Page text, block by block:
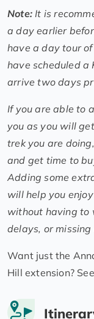
Note:It is
a day earlier
have a day tour
have scheduled a
arrive two days
If you are able to
you as you will
trek you are
and get time to
Adding some
will help you
without having to
delays, or
Want just the
Hill extension?